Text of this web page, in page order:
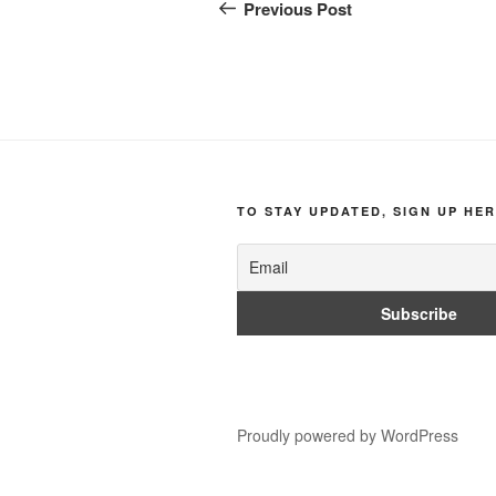
Previous Post
TO STAY UPDATED, SIGN UP
Proudly powered by WordPress